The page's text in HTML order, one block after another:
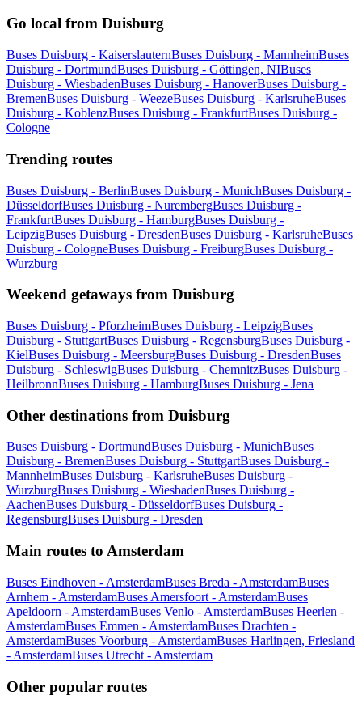
Go local from Duisburg
Buses Duisburg - KaiserslauternBuses Duisburg - MannheimBuses
Duisburg - DortmundBuses Duisburg - Göttingen, NIBuses
Duisburg - WiesbadenBuses Duisburg - HanoverBuses Duisburg -
BremenBuses Duisburg - WeezeBuses Duisburg - KarlsruheBuses
Duisburg - KoblenzBuses Duisburg - FrankfurtBuses Duisburg -
Cologne
Trending routes
Buses Duisburg - BerlinBuses Duisburg - MunichBuses Duisburg -
DüsseldorfBuses Duisburg - NurembergBuses Duisburg -
FrankfurtBuses Duisburg - HamburgBuses Duisburg -
LeipzigBuses Duisburg - DresdenBuses Duisburg - KarlsruheBuses
Duisburg - CologneBuses Duisburg - FreiburgBuses Duisburg -
Wurzburg
Weekend getaways from Duisburg
Buses Duisburg - PforzheimBuses Duisburg - LeipzigBuses
Duisburg - StuttgartBuses Duisburg - RegensburgBuses Duisburg -
KielBuses Duisburg - MeersburgBuses Duisburg - DresdenBuses
Duisburg - SchleswigBuses Duisburg - ChemnitzBuses Duisburg -
HeilbronnBuses Duisburg - HamburgBuses Duisburg - Jena
Other destinations from Duisburg
Buses Duisburg - DortmundBuses Duisburg - MunichBuses
Duisburg - BremenBuses Duisburg - StuttgartBuses Duisburg -
MannheimBuses Duisburg - KarlsruheBuses Duisburg -
WurzburgBuses Duisburg - WiesbadenBuses Duisburg -
AachenBuses Duisburg - DüsseldorfBuses Duisburg -
RegensburgBuses Duisburg - Dresden
Main routes to Amsterdam
Buses Eindhoven - AmsterdamBuses Breda - AmsterdamBuses
Arnhem - AmsterdamBuses Amersfoort - AmsterdamBuses
Apeldoorn - AmsterdamBuses Venlo - AmsterdamBuses Heerlen -
AmsterdamBuses Emmen - AmsterdamBuses Drachten -
AmsterdamBuses Voorburg - AmsterdamBuses Harlingen, Friesland
- AmsterdamBuses Utrecht - Amsterdam
Other popular routes